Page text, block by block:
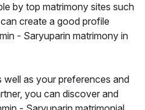
by top matrimony sites such
create a good profile
- Saryuparin matrimony in
as your preferences and
you can discover and